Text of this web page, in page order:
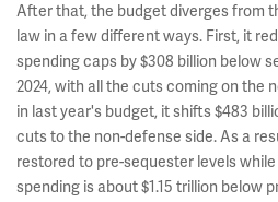
After that, the budget diverges from
law in a few different ways. First, it
spending caps by $308 billion below
2024, with all the cuts coming on the
in last year's budget, it shifts $483
cuts to the non-defense side. As a
restored to pre-sequester levels
spending is about $1.15 trillion below